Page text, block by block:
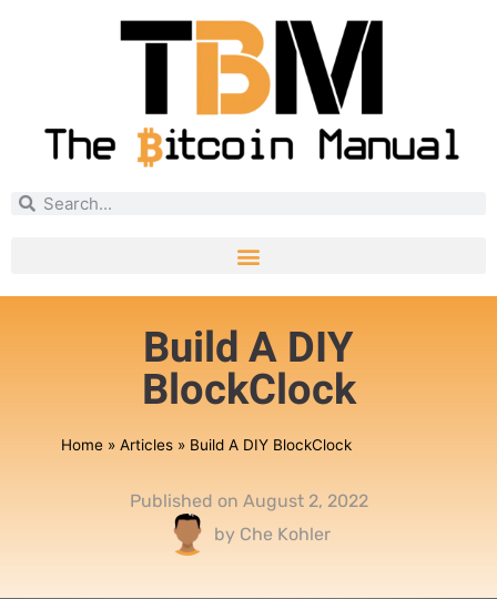
Build A DIY
BlockClock
Home» Articles» Build A DIY BlockClock
Published on August 2, 2022
by Che Kohler